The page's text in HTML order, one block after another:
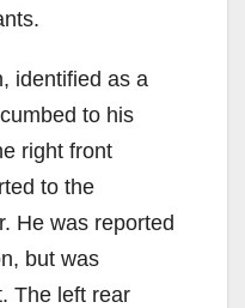
identified as a
to his
right front
to the
He was reported
but was
The left rear